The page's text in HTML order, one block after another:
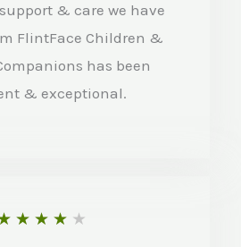
d
4
.
& care we have
FlintFace Children &
has been
& exceptional.
★ ★ ★ ★